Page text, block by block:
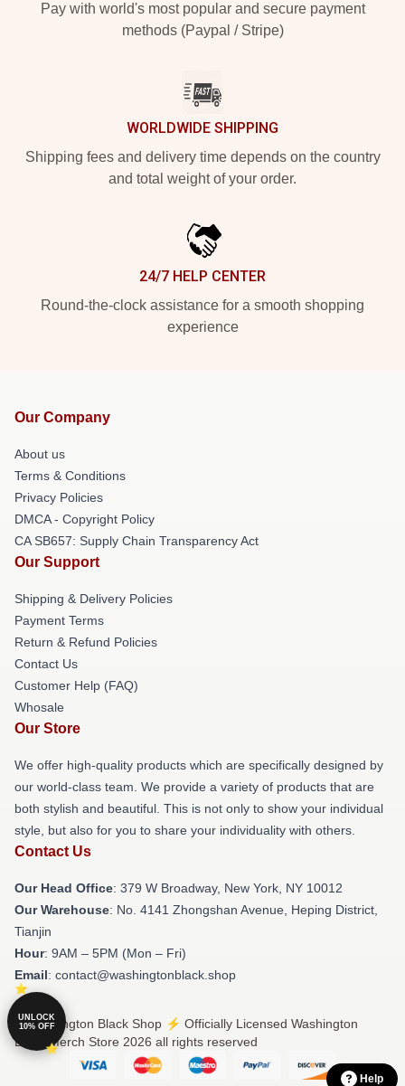
Pay with world's most popular and secure payment
methods (Paypal / Stripe)
WORLDWIDE SHIPPING
Shipping fees and delivery time depends on the country
and total weight of your order.
24/7 HELP CENTER
Round-the-clock assistance for a smooth shopping
experience
Our Company
About us
Terms & Conditions
Privacy Policies
DMCA - Copyright Policy
CA SB657: Supply Chain Transparency Act
Our Support
Shipping & Delivery Policies
Payment Terms
Return & Refund Policies
Contact Us
Customer Help (FAQ)
Whosale
Our Store
We offer high-quality products which are specifically designed by
our world-class team. We provide a variety of products that are
both stylish and beautiful. This is not only to show your individual
style, but also for you to share your individuality with others.
Contact Us
Our Head Office: 379 W Broadway, New York, NY 10012
Our Warehouse: No. 4141 Zhongshan Avenue, Heping District,
Tianjin
Hour: 9AM – 5PM (Mon – Fri)
Email: contact@washingtonblack.shop
© Washington Black Shop ⚡️ Officially Licensed Washington
Black Merch Store 2026 all rights reserved
UNLOCK
10% OFF
Help